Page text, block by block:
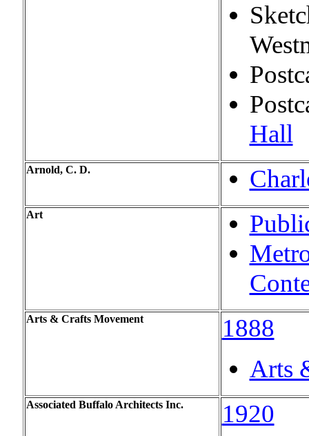
Hall
Arnold, C. D.
Art
Arts & Crafts Movement
1888
Arts
Associated Buffalo Architects Inc. 1920